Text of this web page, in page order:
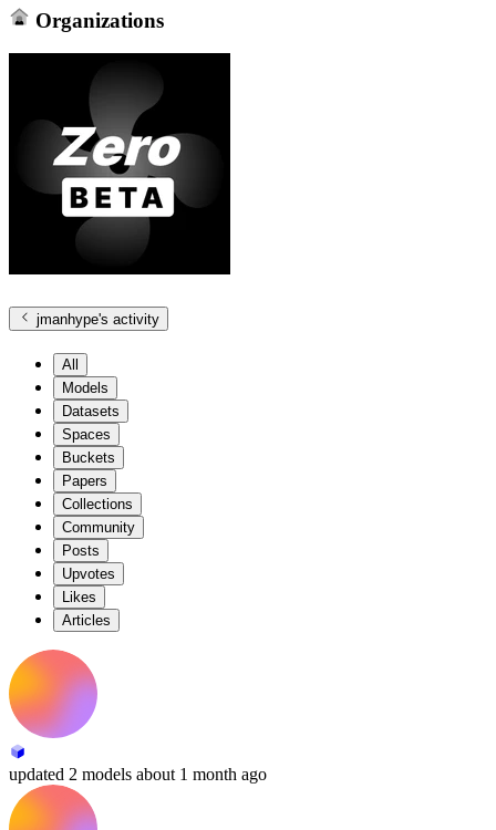
Organizations
jmanhype's activity
All
Models
Datasets
Spaces
Buckets
Papers
Collections
Community
Posts
Upvotes
Likes
Articles
updated 2 models about 1 month ago